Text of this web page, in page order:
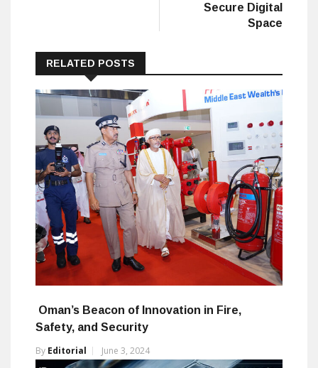
Secure Digital
Space
RELATED POSTS
Oman’s Beacon of Innovation in Fire,
Safety, and Security
By Editorial June 3, 2024